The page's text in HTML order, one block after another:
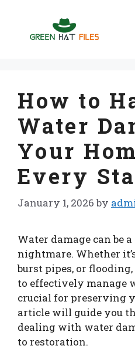
content
How to
Water
Your
Every
January 1, 2026 by
Water damage can be
nightmare. Whether
burst pipes, or
to effectively manage
crucial for preserving
article will guide you
dealing with water
to restoration.